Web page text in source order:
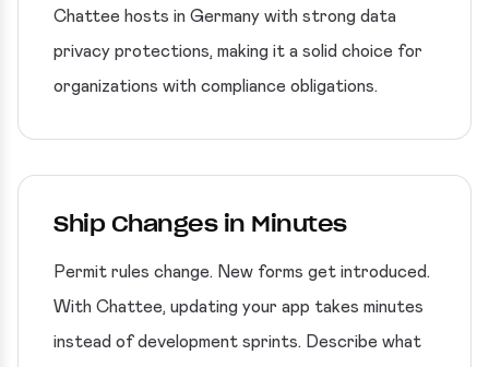
Chattee hosts in Germany with strong data
privacy protections, making it a solid choice for
organizations with compliance obligations.
Ship Changes in Minutes
Permit rules change. New forms get introduced.
With Chattee, updating your app takes minutes
instead of development sprints. Describe what